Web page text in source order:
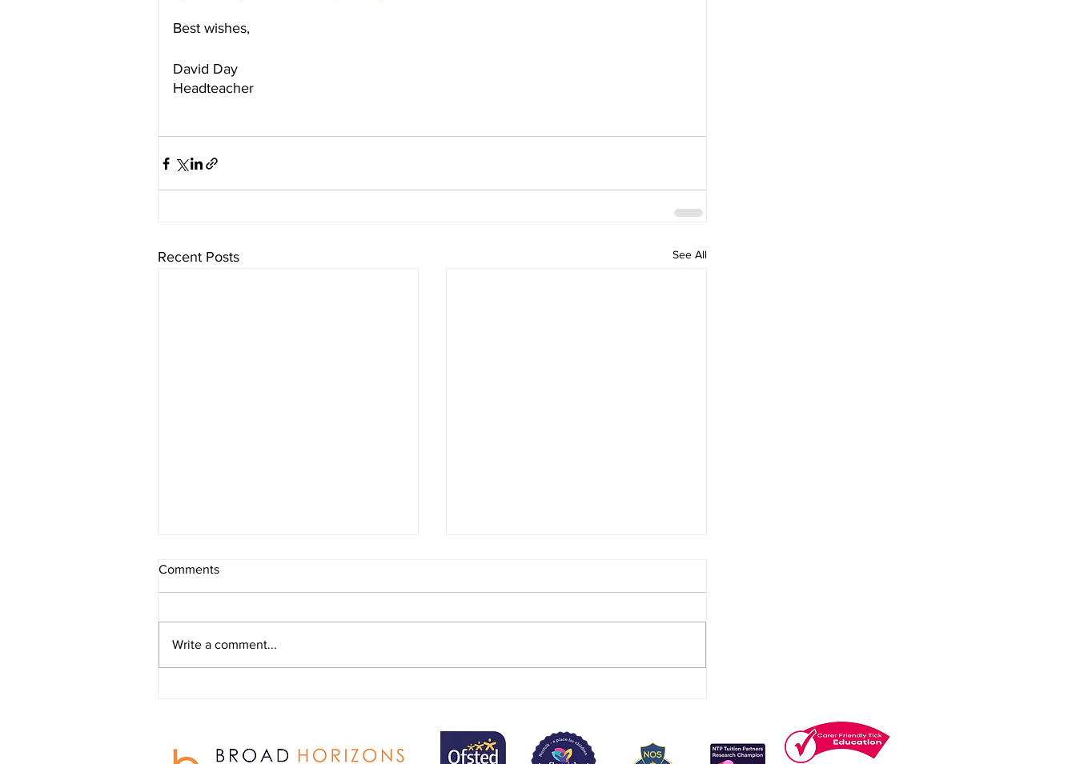
Best wishes,
David Day
Headteacher
Recent Posts See All
newsletter - July 2026
Comments
Write a comment...